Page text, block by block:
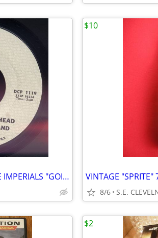
1964 LITTLE ANTHONY & THE IMPERIALS "GOIN' OUT OF MY HEAD" RECORD 45
8/6 S.E.
$10
$2